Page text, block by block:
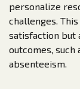
personalize
challenges.
satisfaction but
outcomes,
absenteeism.